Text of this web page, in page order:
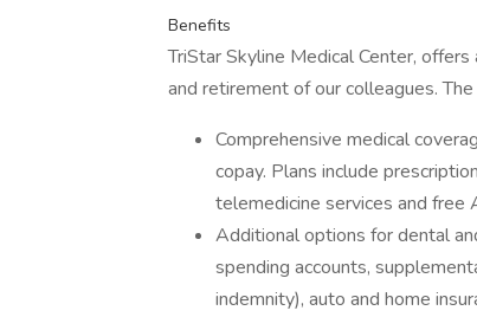
Benefits
TriStar Skyline Medical Center,
and retirement of our colleagues.
Comprehensive medical
copay. Plans include
telemedicine services and free
Additional options for dental
spending accounts,
indemnity), auto and home